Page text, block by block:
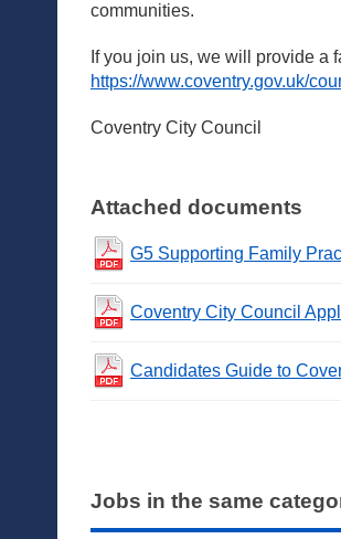
communities.
If you join us, we will provide a
https://www.coventry.gov.uk/
Coventry City Council
Attached documents
G5 Supporting Family
Coventry City Council
Candidates Guide to
Jobs in the same